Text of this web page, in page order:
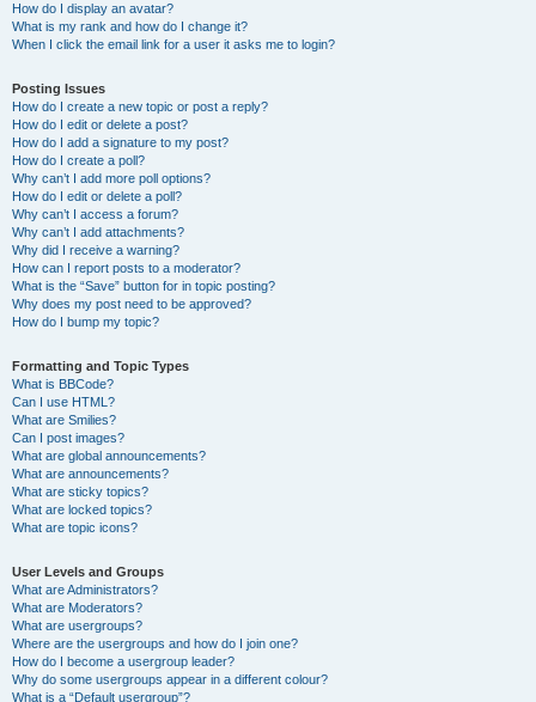
How do I display an avatar?
What is my rank and how do I change it?
When I click the email link for a user it asks me to login?
Posting Issues
How do I create a new topic or post a reply?
How do I edit or delete a post?
How do I add a signature to my post?
How do I create a poll?
Why can’t I add more poll options?
How do I edit or delete a poll?
Why can’t I access a forum?
Why can’t I add attachments?
Why did I receive a warning?
How can I report posts to a moderator?
What is the “Save” button for in topic posting?
Why does my post need to be approved?
How do I bump my topic?
Formatting and Topic Types
What is BBCode?
Can I use HTML?
What are Smilies?
Can I post images?
What are global announcements?
What are announcements?
What are sticky topics?
What are locked topics?
What are topic icons?
User Levels and Groups
What are Administrators?
What are Moderators?
What are usergroups?
Where are the usergroups and how do I join one?
How do I become a usergroup leader?
Why do some usergroups appear in a different colour?
What is a “Default usergroup”?